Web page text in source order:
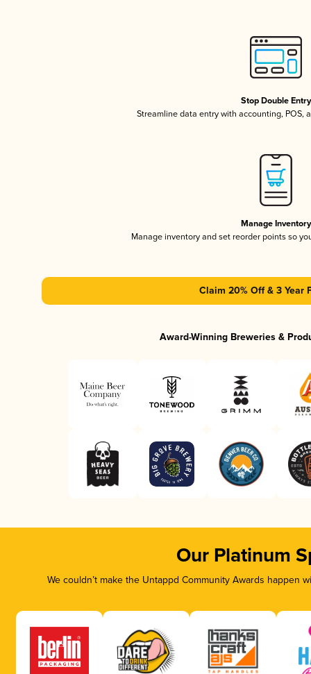
Stop Double Entry
Streamline data entry with accounting, POS,
Manage Inventory
Manage inventory and set reorder points so
Claim 20% Off & 3 Year
Award-Winning Breweries &
Our Platinum
We couldn’t make the Untappd Community Awards